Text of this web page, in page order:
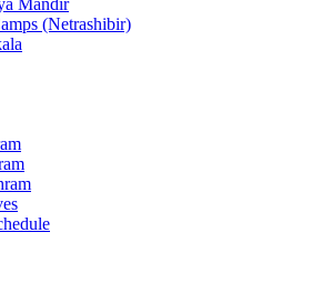
Mandir
(Netrashibir)